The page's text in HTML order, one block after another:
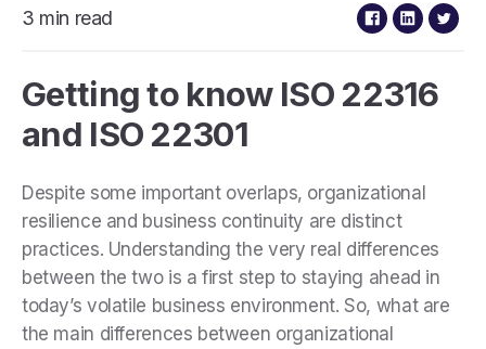
3 min read
Getting to know ISO 22316
and ISO 22301
Despite some important overlaps, organizational
resilience and business continuity are distinct
practices. Understanding the very real differences
between the two is a first step to staying ahead in
today’s volatile business environment. So, what are
the main differences between organizational